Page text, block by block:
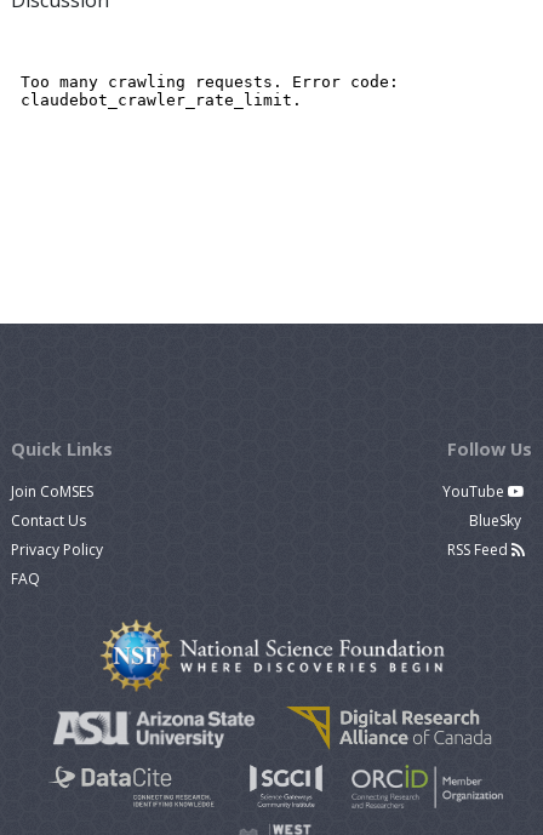
Quick Links
Join CoMSES
Contact Us
Privacy Policy
FAQ
Follow Us
YouTube
BlueSky
RSS Feed